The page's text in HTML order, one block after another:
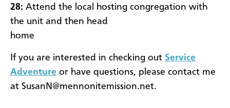
28: Attend the local hosting congregation with
the unit and then head
home
If you are interested in checking out Service
Adventure or have questions, please contact me
at SusanN@mennonitemission.net.